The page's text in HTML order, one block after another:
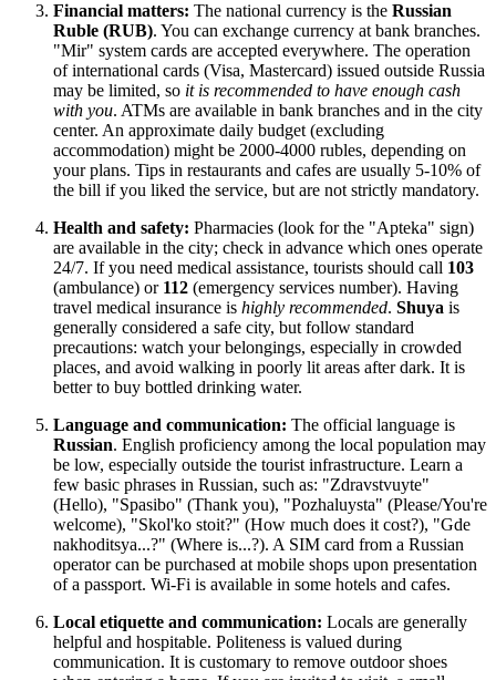
Financial matters: The national currency is the Russian
Ruble (RUB). You can exchange currency at bank branches.
"Mir" system cards are accepted everywhere. The operation
of international cards (Visa, Mastercard) issued outside Russia
may be limited, so it is recommended to have enough cash
with you. ATMs are available in bank branches and in the city
center. An approximate daily budget (excluding
accommodation) might be 2000-4000 rubles, depending on
your plans. Tips in restaurants and cafes are usually 5-10% of
the bill if you liked the service, but are not strictly mandatory.
Health and safety: Pharmacies (look for the "Apteka" sign)
are available in the city; check in advance which ones operate
24/7. If you need medical assistance, tourists should call 103
(ambulance) or 112 (emergency services number). Having
travel medical insurance is highly recommended. Shuya is
generally considered a safe city, but follow standard
precautions: watch your belongings, especially in crowded
places, and avoid walking in poorly lit areas after dark. It is
better to buy bottled drinking water.
Language and communication: The official language is
Russian. English proficiency among the local population may
be low, especially outside the tourist infrastructure. Learn a
few basic phrases in Russian, such as: "Zdravstvuyte"
(Hello), "Spasibo" (Thank you), "Pozhaluysta" (Please/You're
welcome), "Skol'ko stoit?" (How much does it cost?), "Gde
nakhoditsya...?" (Where is...?). A SIM card from a Russian
operator can be purchased at mobile shops upon presentation
of a passport. Wi-Fi is available in some hotels and cafes.
Local etiquette and communication: Locals are generally
helpful and hospitable. Politeness is valued during
communication. It is customary to remove outdoor shoes